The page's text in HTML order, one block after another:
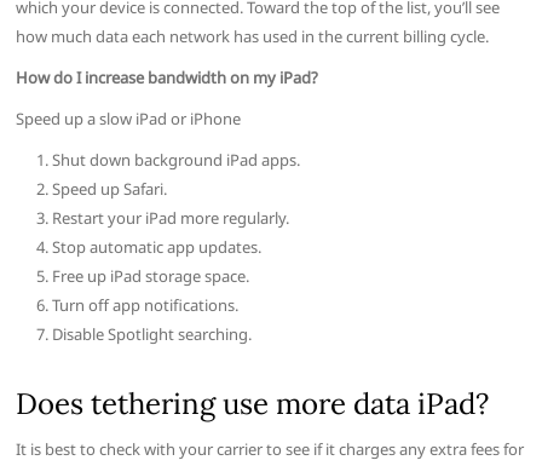
which your device is connected. Toward the top of the list, you’ll see
how much data each network has used in the current billing cycle.
How do I increase bandwidth on my iPad?
Speed up a slow iPad or iPhone
Shut down background iPad apps.
Speed up Safari.
Restart your iPad more regularly.
Stop automatic app updates.
Free up iPad storage space.
Turn off app notifications.
Disable Spotlight searching.
Does tethering use more data iPad?
It is best to check with your carrier to see if it charges any extra fees for